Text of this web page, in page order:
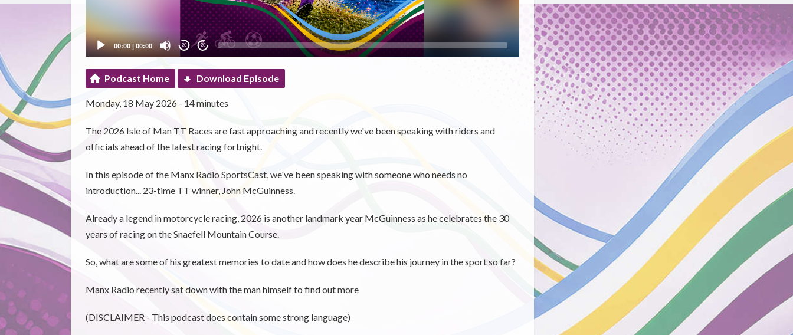
00:00| 00:00 20 20
Podcast Home Download Episode
Monday, 18 May 2026 - 14 minutes
The 2026 Isle of Man TT Races are fast approaching and recently we've been speaking with riders and
officials ahead of the latest racing fortnight.
In this episode of the Manx Radio SportsCast, we've been speaking with someone who needs no
introduction... 23-time TT winner, John McGuinness.
Already a legend in motorcycle racing, 2026 is another landmark year McGuinness as he celebrates the 30
years of racing on the Snaefell Mountain Course.
So, what are some of his greatest memories to date and how does he describe his journey in the sport so far?
Manx Radio recently sat down with the man himself to find out more
(DISCLAIMER - This podcast does contain some strong language)